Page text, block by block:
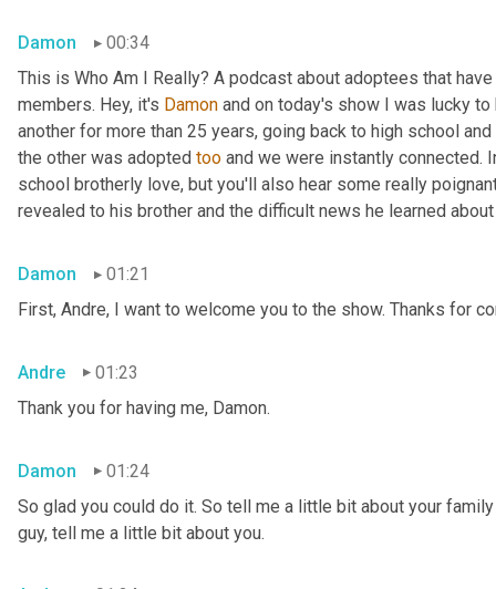
Damon
00:34
This is Who Am I Really? A podcast about adoptees that
members. Hey, it's Damon and on today's show I was lucky
another for more than 25 years, going back to high school
the other was adopted too and we were instantly connected.
school brotherly love, but you'll also hear some really
revealed to his brother and the difficult news he learned
Damon
01:21
First, Andre, I want to welcome you to the show. Thanks for
Andre
01:23
Thank you for having me, Damon.
Damon
01:24
So glad you could do it. So tell me a little bit about your
guy, tell me a little bit about you.